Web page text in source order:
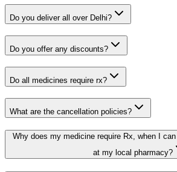
Do you deliver all over Delhi?
Do you offer any discounts?
Do all medicines require rx?
What are the cancellation policies?
Why does my medicine require Rx, when I
at my local pharmacy?